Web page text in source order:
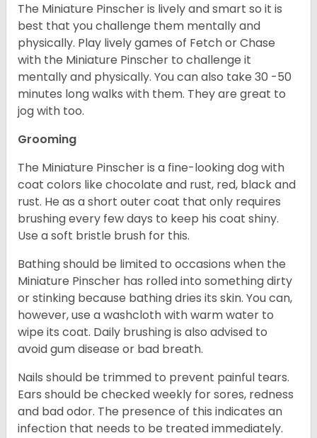
The Miniature Pinscher is lively and smart so it is
best that you challenge them mentally and
physically. Play lively games of Fetch or Chase
with the Miniature Pinscher to challenge it
mentally and physically. You can also take 30 -50
minutes long walks with them. They are great to
jog with too.
Grooming
The Miniature Pinscher is a fine-looking dog with
coat colors like chocolate and rust, red, black and
rust. He as a short outer coat that only requires
brushing every few days to keep his coat shiny.
Use a soft bristle brush for this.
Bathing should be limited to occasions when the
Miniature Pinscher has rolled into something dirty
or stinking because bathing dries its skin. You can,
however, use a washcloth with warm water to
wipe its coat. Daily brushing is also advised to
avoid gum disease or bad breath.
Nails should be trimmed to prevent painful tears.
Ears should be checked weekly for sores, redness
and bad odor. The presence of this indicates an
infection that needs to be treated immediately.